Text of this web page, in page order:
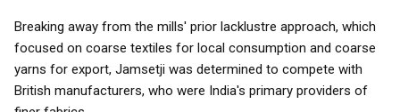
Breaking away from the mills' prior lacklustre approach, which
focused on coarse textiles for local consumption and coarse
yarns for export, Jamsetji was determined to compete with
British manufacturers, who were India's primary providers of